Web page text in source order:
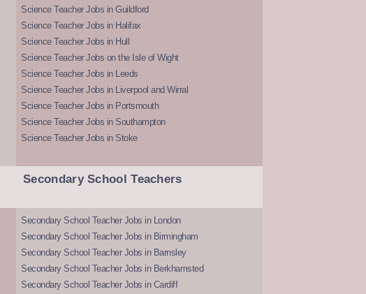
Science Teacher Jobs in Guildford
Science Teacher Jobs in Halifax
Science Teacher Jobs in Hull
Science Teacher Jobs on the Isle of Wight
Science Teacher Jobs in Leeds
Science Teacher Jobs in Liverpool and Wirral
Science Teacher Jobs in Portsmouth
Science Teacher Jobs in Southampton
Science Teacher Jobs in Stoke
Secondary School Teachers
Secondary School Teacher Jobs in London
Secondary School Teacher Jobs in Birmingham
Secondary School Teacher Jobs in Barnsley
Secondary School Teacher Jobs in Berkhamsted
Secondary School Teacher Jobs in Cardiff